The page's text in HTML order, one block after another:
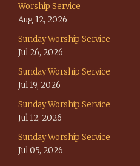
Worship Service
Aug 12, 2026
Sunday Worship Service
Jul 26, 2026
Sunday Worship Service
Jul 19, 2026
Sunday Worship Service
Jul 12, 2026
Sunday Worship Service
Jul 05, 2026